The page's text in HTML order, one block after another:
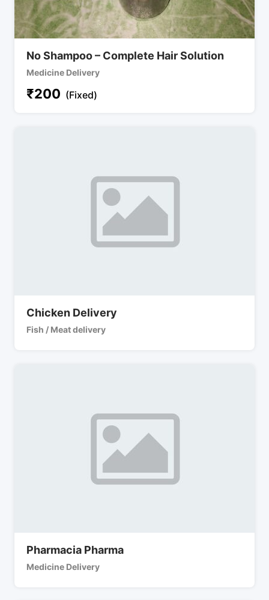
No Shampoo – Complete Hair Solution
Medicine Delivery
₹200 (Fixed)
Chicken Delivery
Fish / Meat delivery
Pharmacia Pharma
Medicine Delivery